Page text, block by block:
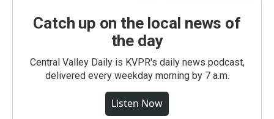
Catch up on the local news of
the day
Central Valley Daily is KVPR's daily news podcast,
delivered every weekday morning by 7 a.m.
Listen Now